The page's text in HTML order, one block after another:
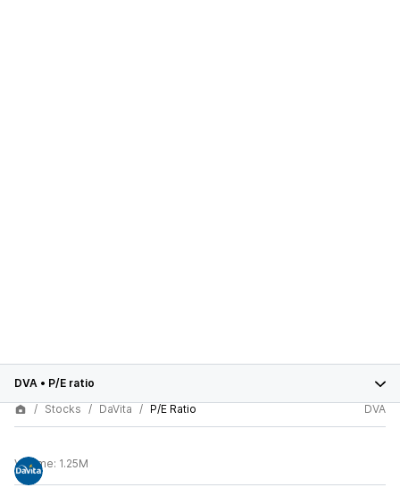
DVA • P/E ratio
Stocks
DaVita P/E Ratio DVA
Volume: 1.25M